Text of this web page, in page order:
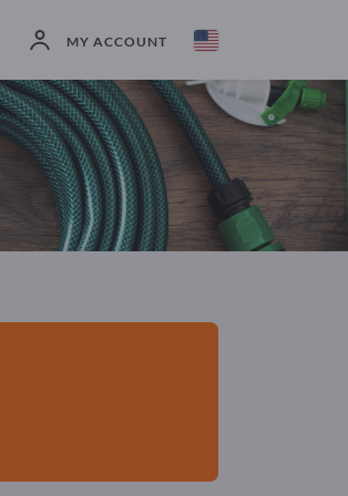
MY ACCOUNT
Service Providers